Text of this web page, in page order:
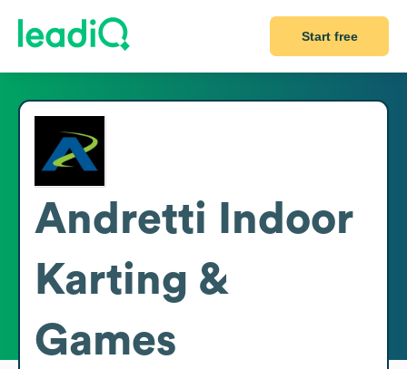
Start free
Andretti Indoor
Karting &
Games